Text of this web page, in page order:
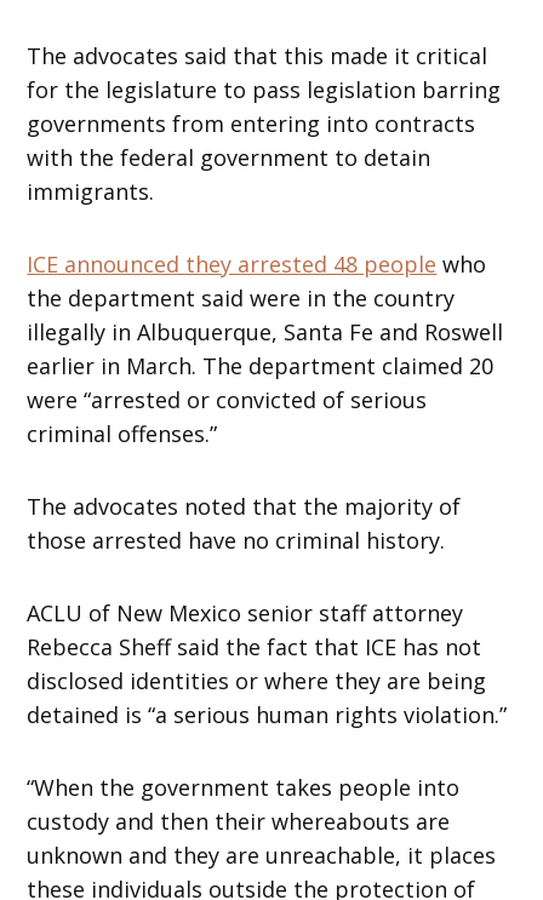
The advocates said that this made it critical
for the legislature to pass legislation barring
governments from entering into contracts
with the federal government to detain
immigrants.
ICE announced they arrested 48 people who
the department said were in the country
illegally in Albuquerque, Santa Fe and Roswell
earlier in March. The department claimed 20
were “arrested or convicted of serious
criminal offenses.”
The advocates noted that the majority of
those arrested have no criminal history.
ACLU of New Mexico senior staff attorney
Rebecca Sheff said the fact that ICE has not
disclosed identities or where they are being
detained is “a serious human rights violation.”
“When the government takes people into
custody and then their whereabouts are
unknown and they are unreachable, it places
these individuals outside the protection of